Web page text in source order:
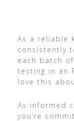
As a reliable
consistently
each batch
testing in an
love this
As informed
you’re